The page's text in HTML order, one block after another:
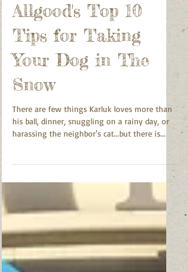
Allgood's Top 10
Tips for Taking
Your Dog in The
Snow
There are few things Karluk loves more than